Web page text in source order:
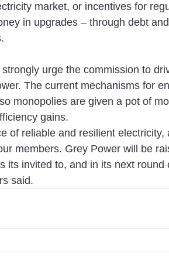
market, or incentives for
in upgrades – through debt
urge the commission to
The current mechanisms for
monopolies are given a pot of
gains.
of reliable and resilient electricity,
members. Grey Power will be
its invited to, and in its next
said.